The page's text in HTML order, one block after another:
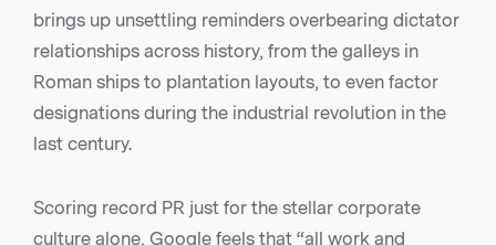
brings up unsettling reminders overbearing dictator
relationships across history, from the galleys in
Roman ships to plantation layouts, to even factor
designations during the industrial revolution in the
last century.
Scoring record PR just for the stellar corporate
culture alone, Google feels that “all work and